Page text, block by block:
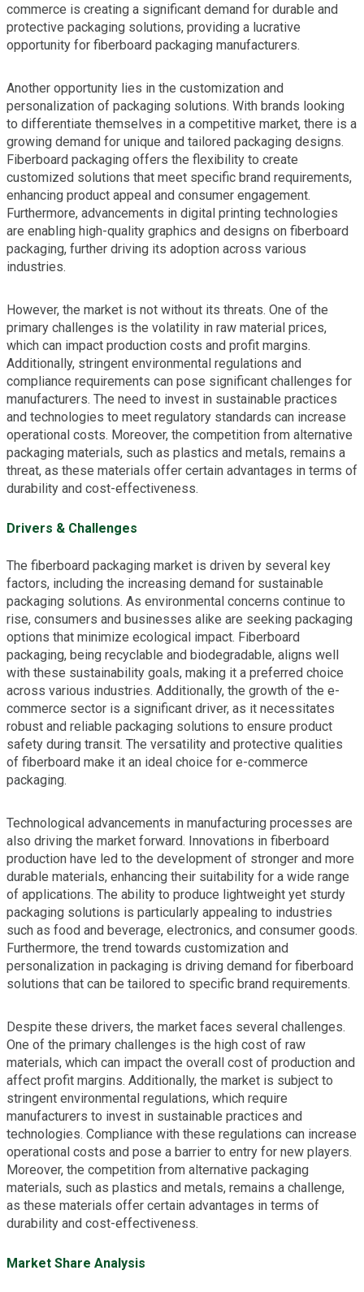
commerce is creating a significant demand for durable and
protective packaging solutions, providing a lucrative
opportunity for fiberboard packaging manufacturers.
Another opportunity lies in the customization and
personalization of packaging solutions. With brands looking
to differentiate themselves in a competitive market, there is a
growing demand for unique and tailored packaging designs.
Fiberboard packaging offers the flexibility to create
customized solutions that meet specific brand requirements,
enhancing product appeal and consumer engagement.
Furthermore, advancements in digital printing technologies
are enabling high-quality graphics and designs on fiberboard
packaging, further driving its adoption across various
industries.
However, the market is not without its threats. One of the
primary challenges is the volatility in raw material prices,
which can impact production costs and profit margins.
Additionally, stringent environmental regulations and
compliance requirements can pose significant challenges for
manufacturers. The need to invest in sustainable practices
and technologies to meet regulatory standards can increase
operational costs. Moreover, the competition from alternative
packaging materials, such as plastics and metals, remains a
threat, as these materials offer certain advantages in terms of
durability and cost-effectiveness.
Drivers & Challenges
The fiberboard packaging market is driven by several key
factors, including the increasing demand for sustainable
packaging solutions. As environmental concerns continue to
rise, consumers and businesses alike are seeking packaging
options that minimize ecological impact. Fiberboard
packaging, being recyclable and biodegradable, aligns well
with these sustainability goals, making it a preferred choice
across various industries. Additionally, the growth of the e-
commerce sector is a significant driver, as it necessitates
robust and reliable packaging solutions to ensure product
safety during transit. The versatility and protective qualities
of fiberboard make it an ideal choice for e-commerce
packaging.
Technological advancements in manufacturing processes are
also driving the market forward. Innovations in fiberboard
production have led to the development of stronger and more
durable materials, enhancing their suitability for a wide range
of applications. The ability to produce lightweight yet sturdy
packaging solutions is particularly appealing to industries
such as food and beverage, electronics, and consumer goods.
Furthermore, the trend towards customization and
personalization in packaging is driving demand for fiberboard
solutions that can be tailored to specific brand requirements.
Despite these drivers, the market faces several challenges.
One of the primary challenges is the high cost of raw
materials, which can impact the overall cost of production and
affect profit margins. Additionally, the market is subject to
stringent environmental regulations, which require
manufacturers to invest in sustainable practices and
technologies. Compliance with these regulations can increase
operational costs and pose a barrier to entry for new players.
Moreover, the competition from alternative packaging
materials, such as plastics and metals, remains a challenge,
as these materials offer certain advantages in terms of
durability and cost-effectiveness.
Market Share Analysis